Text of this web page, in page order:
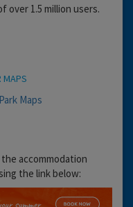
over 1.5 million users.
MAPS
accommodation
the link below: